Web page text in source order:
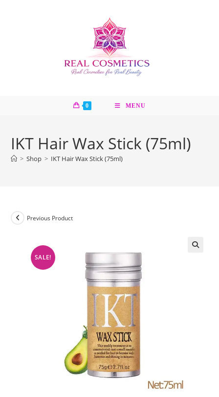
0 MENU
IKT Hair Wax Stick (75ml)
> Shop > IKT Hair Wax Stick (75ml)
SALE!
Previous Product